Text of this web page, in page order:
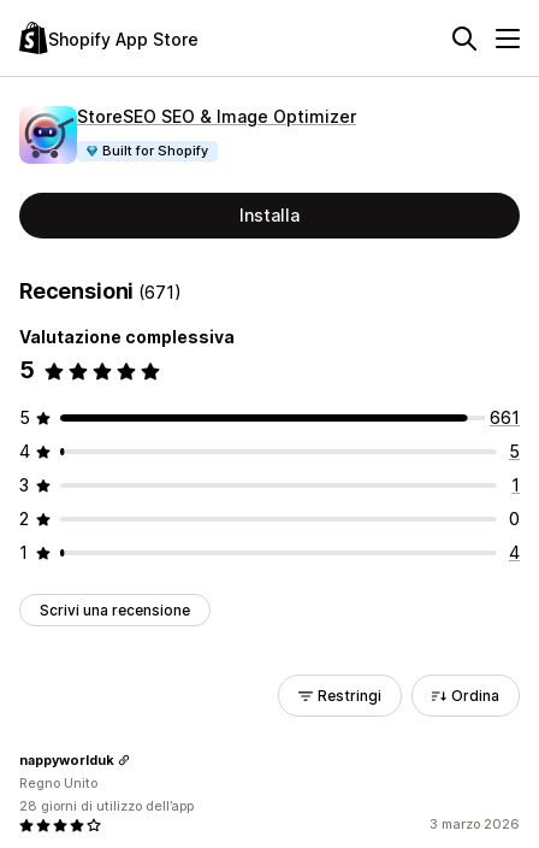
Shopify App Store
StoreSEO SEO & Image Optimizer
Built for Shopify
Installa
Recensioni (671)
Valutazione complessiva
5
5
661
4
5
3
1
2
0
1
4
Scrivi una recensione
Restringi Ordina
3 marzo 2026
nappyworlduk
Regno Unito
28 giorni di utilizzo dell’app